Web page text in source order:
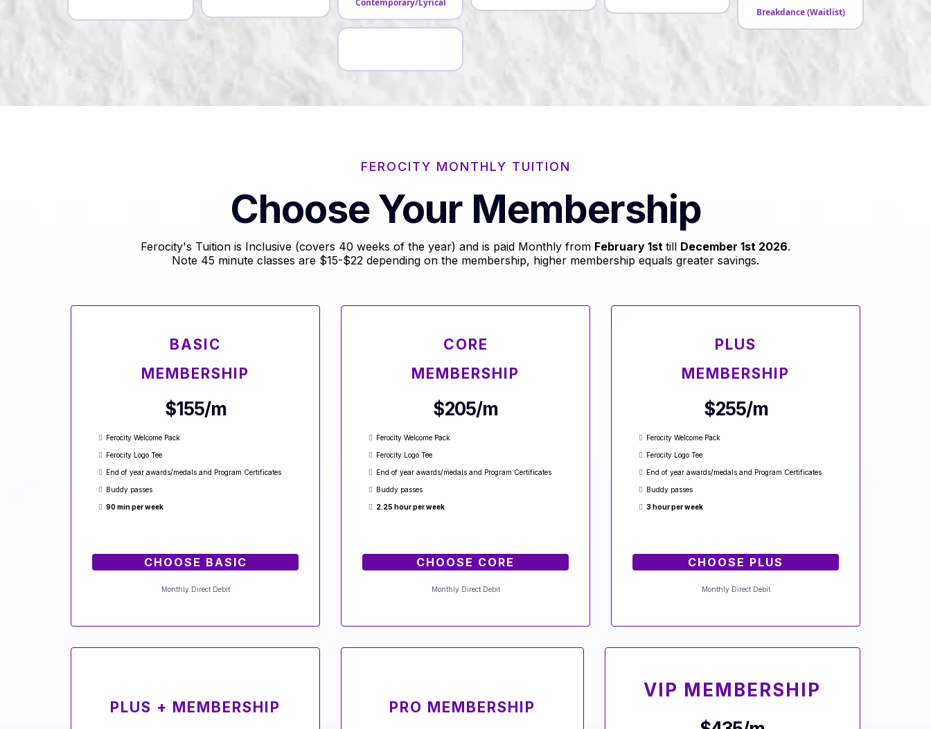
Contemporary/Lyrical
Breakdance (Waitlist)
FEROCITY MONTHLY TUITION
Choose Your Membership
Ferocity's Tuition is Inclusive (covers 40 weeks of the year) and is paid Monthly from February 1st till December 1st 2026.
Note 45 minute classes are $15-$22 depending on the membership, higher membership equals greater savings.
BASIC
MEMBERSHIP
$155/m
Ferocity Welcome Pack
Ferocity Logo Tee
End of year awards/medals and Program Certificates
Buddy passes
90 min per week
CHOOSE BASIC
Monthly Direct Debit
CORE
MEMBERSHIP
$205/m
Ferocity Welcome Pack
Ferocity Logo Tee
End of year awards/medals and Program Certificates
Buddy passes
2.25 hour per week
CHOOSE CORE
Monthly Direct Debit
PLUS
MEMBERSHIP
$255/m
Ferocity Welcome Pack
Ferocity Logo Tee
End of year awards/medals and Program Certificates
Buddy passes
3 hour per week
CHOOSE PLUS
Monthly Direct Debit
PLUS + MEMBERSHIP PRO MEMBERSHIP
VIP MEMBERSHIP